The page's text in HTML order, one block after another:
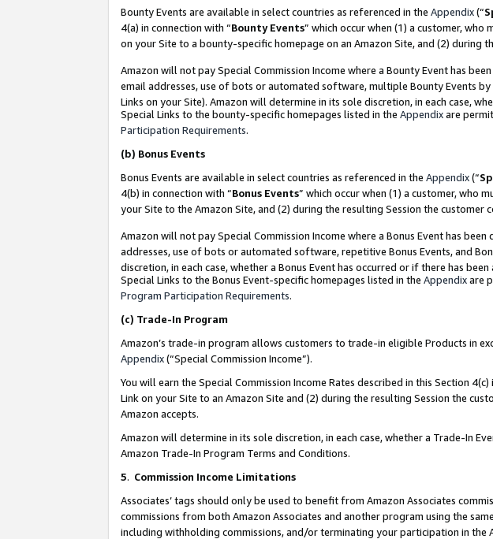
Bounty Events are available in select countries as referenced in the Appendix(“
4(a) in connection with “Bounty Events” which occur when (1) a customer,
on your Site to a bounty-specific homepage on an Amazon Site, and (2) during
Amazon will not pay Special Commission Income where a Bounty Event has
email addresses, use of bots or automated software, multiple Bounty Events
Links on your Site). Amazon will determine in its sole discretion, in each case,
Special Links to the bounty-specific homepages listed in the Appendixare
Participation Requirements.
(b) Bonus Events
Bonus Events are available in select countries as referenced in the Appendix(“
4(b) in connection with “Bonus Events” which occur when (1) a customer, who
your Site to the Amazon Site, and (2) during the resulting Session the customer
Amazon will not pay Special Commission Income where a Bonus Event has
addresses, use of bots or automated software, repetitive Bonus Events, and
discretion, in each case, whether a Bonus Event has occurred or if there has
Special Links to the Bonus Event-specific homepages listed in the Appendixare
Program Participation Requirements.
(c) Trade-In Program
Amazon’s trade-in program allows customers to trade-in eligible Products in
Appendix(“Special Commission Income”).
You will earn the Special Commission Income Rates described in this Section
Link on your Site to an Amazon Site and (2) during the resulting Session the
Amazon accepts.
Amazon will determine in its sole discretion, in each case, whether a Trade-In
Amazon Trade-In Program Terms and Conditions.
5. Commission Income Limitations
Associates’ tags should only be used to benefit from Amazon Associates
commissions from both Amazon Associates and another program using the
including withholding commissions, and/or terminating your participation in the